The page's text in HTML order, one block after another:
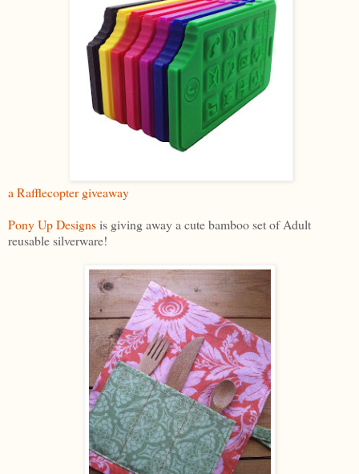
a Rafflecopter giveaway
Pony Up Designsis giving away a cute bamboo set of Adult
reusable silverware!